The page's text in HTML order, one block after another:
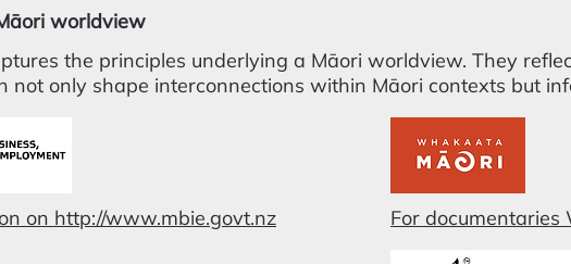
worldview
the principles underlying a Māori worldview. They
not only shape interconnections within Māori contexts but
on http://www.mbie.govt.nz For documentaries